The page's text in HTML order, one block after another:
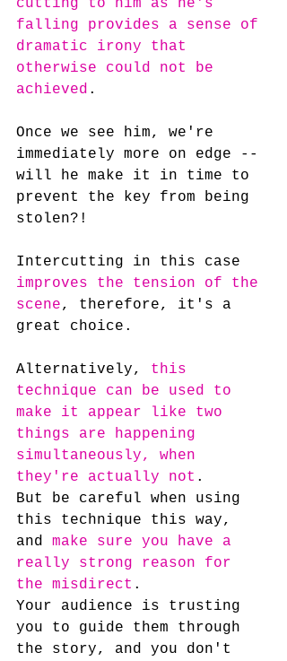
falling provides a sense of
dramatic irony that
otherwise could not be
achieved .
Once we see him, we're
immediately more on edge --
will he make it in time to
prevent the key from being
stolen?!
Intercutting in this case
improves the tension of the
scene, therefore, it's a
great choice.
Alternatively, this
technique can be used to
make it appear like two
things are happening
simultaneously, when
they're actually not .
But be careful when using
this technique this way,
and make sure you have a
really strong reason for
the misdirect .
Your audience is trusting
you to guide them through
the story, and you don't